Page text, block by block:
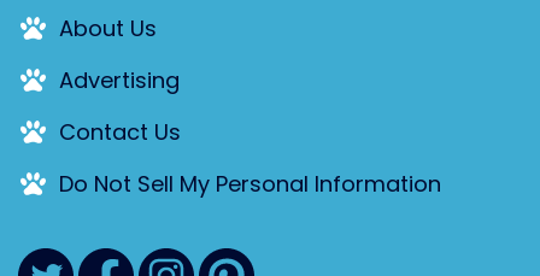
About Us
Advertising
Contact Us
Do Not Sell My Personal Information